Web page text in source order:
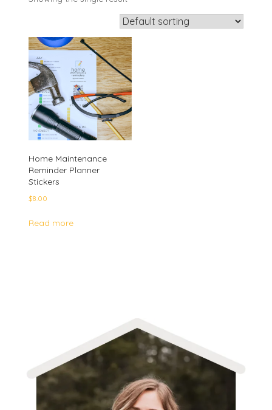
Home Maintenance
Reminder Planner
Stickers
$8.00
Read more